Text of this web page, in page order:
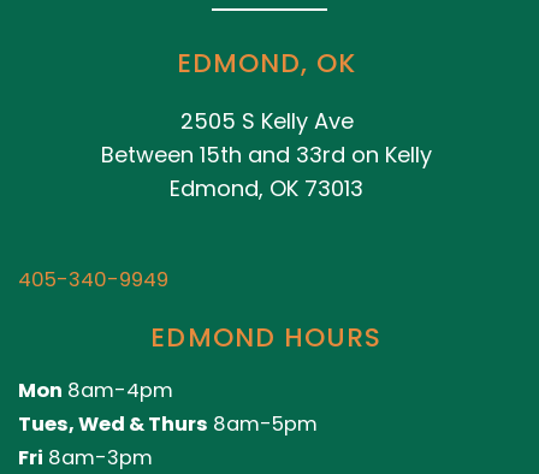
EDMOND, OK
2505 S Kelly Ave
Between 15th and 33rd on Kelly
Edmond, OK 73013
405-340-9949
EDMOND HOURS
Mon 8am-4pm
Tues, Wed & Thurs 8am-5pm
Fri 8am-3pm